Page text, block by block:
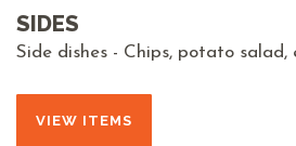
SIDES
Side dishes - Chips, potato salad,
VIEW ITEMS